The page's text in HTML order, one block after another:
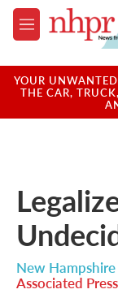
Skip to main content
M
e
u
YOUR
THE CAR,
New
Associated Press